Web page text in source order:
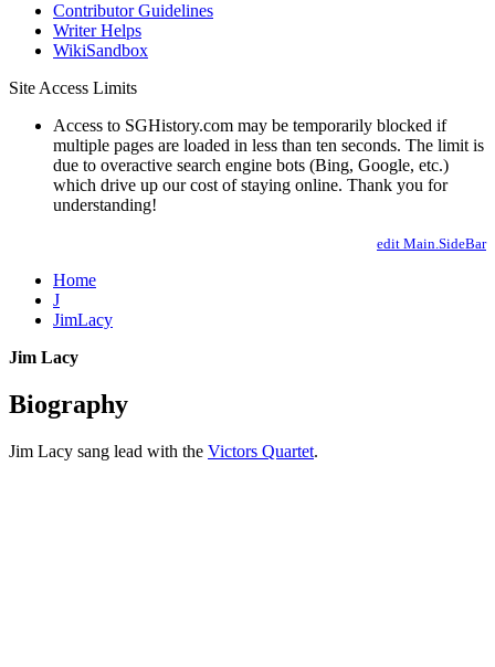
Contributor Guidelines
Writer Helps
WikiSandbox
Site Access Limits
Access to SGHistory.com may be temporarily blocked if
multiple pages are loaded in less than ten seconds. The limit is
due to overactive search engine bots (Bing, Google, etc.)
which drive up our cost of staying online. Thank you for
understanding!
edit Main.SideBar
Home
J
JimLacy
Jim Lacy
Biography
Jim Lacy sang lead with the Victors Quartet.